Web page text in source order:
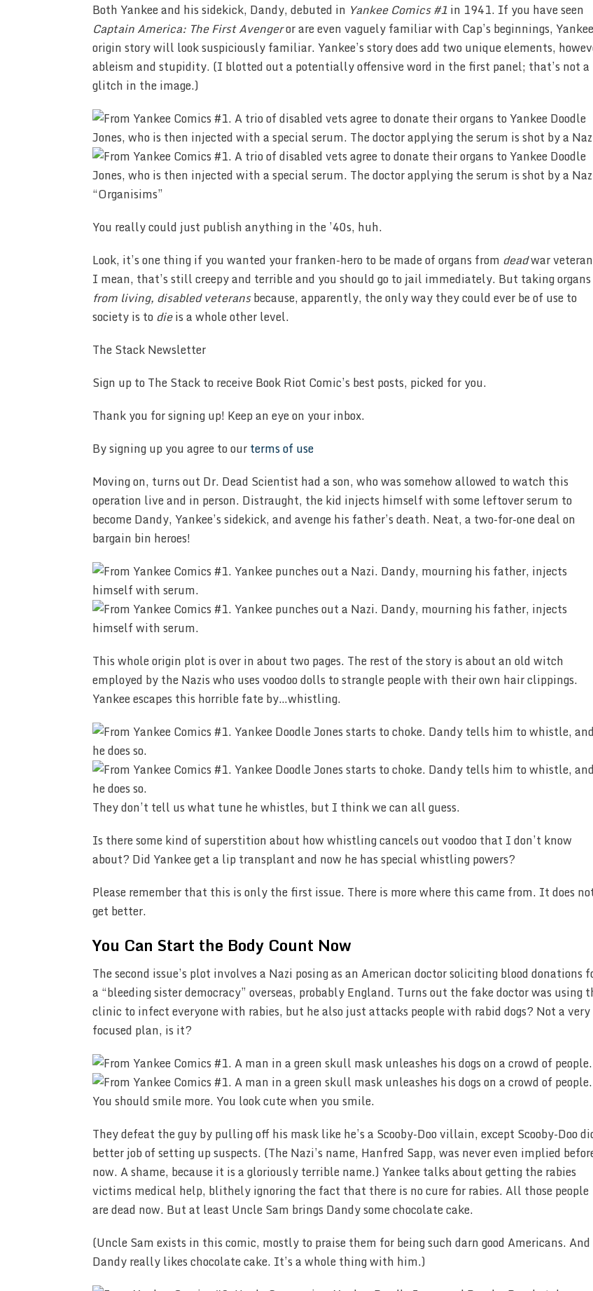
Both Yankee and his sidekick, Dandy, debuted in Yankee Comics #1in 1941. If you have seen
Captain America: The First Avengeror are even vaguely familiar with Cap’s beginnings,
origin story will look suspiciously familiar. Yankee’s story does add two unique elements,
ableism and stupidity. (I blotted out a potentially offensive word in the first panel; that’s not a
glitch in the image.)
“Organisims”
You really could just publish anything in the ’40s, huh.
Look, it’s one thing if you wanted your franken-hero to be made of organs from deadwar
I mean, that’s still creepy and terrible and you should go to jail immediately. But taking organs
from living, disabled veteransbecause, apparently, the only way they could ever be of use to
society is todieis a whole other level.
The Stack Newsletter
Sign up to The Stack to receive Book Riot Comic’s best posts, picked for you.
Thank you for signing up! Keep an eye on your inbox.
By signing up you agree to ourterms of use
Moving on, turns out Dr. Dead Scientist had a son, who was somehow allowed to watch this
operation live and in person. Distraught, the kid injects himself with some leftover serum to
become Dandy, Yankee’s sidekick, and avenge his father’s death. Neat, a two-for-one deal on
bargain bin heroes!
This whole origin plot is over in about two pages. The rest of the story is about an old witch
employed by the Nazis who uses voodoo dolls to strangle people with their own hair clippings.
Yankee escapes this horrible fate by…whistling.
They don’t tell us what tune he whistles, but I think we can all guess.
Is there some kind of superstition about how whistling cancels out voodoo that I don’t know
about? Did Yankee get a lip transplant and now he has special whistling powers?
Please remember that this is only the first issue. There is more where this came from. It does
get better.
You Can Start the Body Count Now
The second issue’s plot involves a Nazi posing as an American doctor soliciting blood donations
a “bleeding sister democracy” overseas, probably England. Turns out the fake doctor was using
clinic to infect everyone with rabies, but he also just attacks people with rabid dogs? Not a very
focused plan, is it?
You should smile more. You look cute when you smile.
They defeat the guy by pulling off his mask like he’s a Scooby-Doo villain, except Scooby-Doo
better job of setting up suspects. (The Nazi’s name, Hanfred Sapp, was never even implied
now. A shame, because it is a gloriously terrible name.) Yankee talks about getting the rabies
victims medical help, blithely ignoring the fact that there is no cure for rabies. All those people
are dead now. But at least Uncle Sam brings Dandy some chocolate cake.
(Uncle Sam exists in this comic, mostly to praise them for being such darn good Americans. And
Dandy really likes chocolate cake. It’s a whole thing with him.)